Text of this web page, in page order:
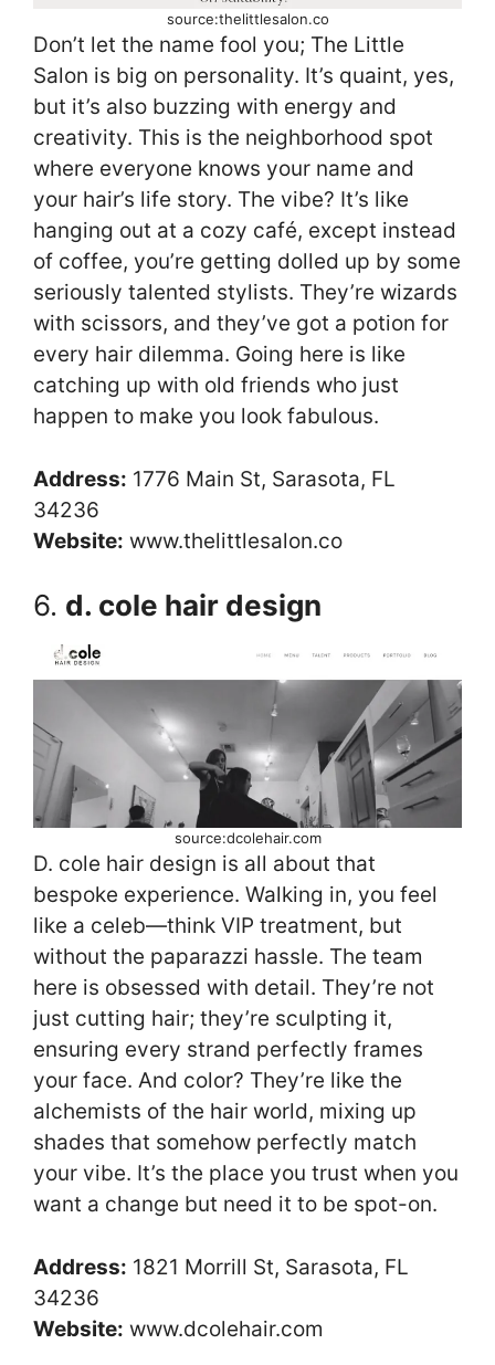
source:thelittlesalon.co
Don’t let the name fool you; The Little
Salon is big on personality. It’s quaint, yes,
but it’s also buzzing with energy and
creativity. This is the neighborhood spot
where everyone knows your name and
your hair’s life story. The vibe? It’s like
hanging out at a cozy café, except instead
of coffee, you’re getting dolled up by some
seriously talented stylists. They’re wizards
with scissors, and they’ve got a potion for
every hair dilemma. Going here is like
catching up with old friends who just
happen to make you look fabulous.
Address: 1776 Main St, Sarasota, FL
34236
Website: www.thelittlesalon.co
6. d. cole hair design
source:dcolehair.com
D. cole hair design is all about that
bespoke experience. Walking in, you feel
like a celeb—think VIP treatment, but
without the paparazzi hassle. The team
here is obsessed with detail. They’re not
just cutting hair; they’re sculpting it,
ensuring every strand perfectly frames
your face. And color? They’re like the
alchemists of the hair world, mixing up
shades that somehow perfectly match
your vibe. It’s the place you trust when you
want a change but need it to be spot-on.
Address: 1821 Morrill St, Sarasota, FL
34236
Website: www.dcolehair.com